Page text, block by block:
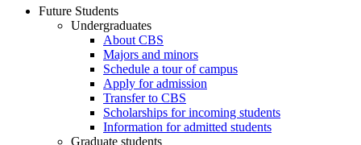
Future Students
Undergraduates
About CBS
Majors and minors
Schedule a tour of campus
Apply for admission
Transfer to CBS
Scholarships for incoming students
Information for admitted students
Graduate students